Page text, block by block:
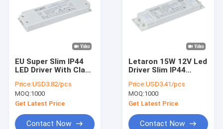
EU Super Slim IP44
LED Driver With Class
Hours Warranty
Price:USD3.82/pcs
MOQ:1000
Get Latest Price
Contact Now
Letaron 15W 12V Led
Driver Slim IP44
Power Supply for
Bathroom Lighting
Price:USD3.41/pcs
MOQ:1000
Get Latest Price
Contact Now